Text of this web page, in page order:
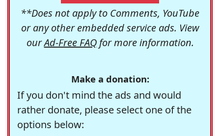
**Does not apply to Comments, YouTube
or any other embedded service ads. View
ourAd-Free FAQfor more information.
Make a donation:
If you don't mind the ads and would
rather donate, please select one of the
options below: